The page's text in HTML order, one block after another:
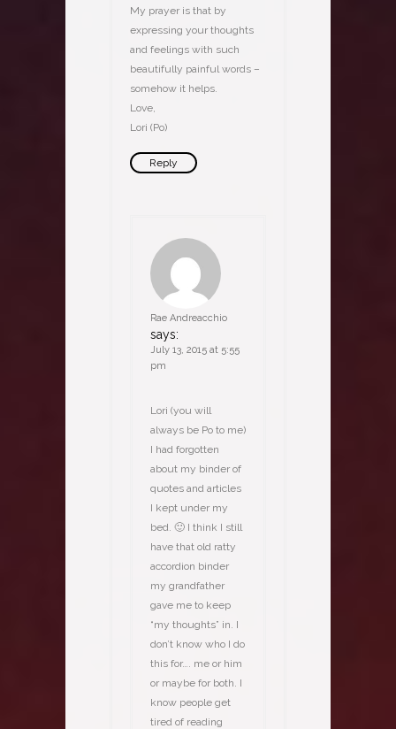
My prayer is that by
expressing your thoughts
and feelings with such
beautifully painful words –
somehow it helps.
Love,
Lori (Po)
Reply
Rae Andreacchio
says:
July 13, 2015 at 5:55
pm
Lori (you will
always be Po to me)
I had forgotten
about my binder of
quotes and articles
I kept under my
bed. 🙂 I think I still
have that old ratty
accordion binder
my grandfather
gave me to keep
“my thoughts” in. I
don’t know who I do
this for…. me or him
or maybe for both. I
know people get
tired of reading